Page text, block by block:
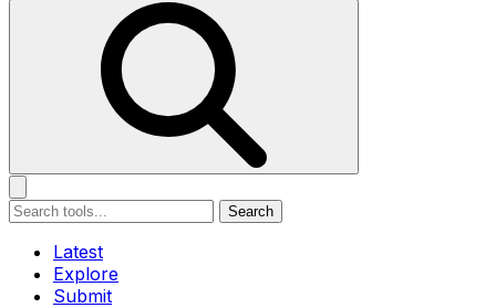
Search
Latest
Explore
Submit